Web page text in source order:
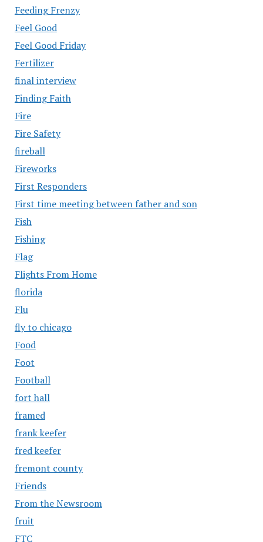
Feeding Frenzy
Feel Good
Feel Good Friday
Fertilizer
final interview
Finding Faith
Fire
Fire Safety
fireball
Fireworks
First Responders
First time meeting between father and son
Fish
Fishing
Flag
Flights From Home
florida
Flu
fly to chicago
Food
Foot
Football
fort hall
framed
frank keefer
fred keefer
fremont county
Friends
From the Newsroom
fruit
FTC